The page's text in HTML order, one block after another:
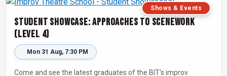
Shows & Events
Student Showcase: Approaches to Scenework
(Level 4)
Mon 31 Aug, 7:30 PM
Come and see the latest graduates of the BIT's improv